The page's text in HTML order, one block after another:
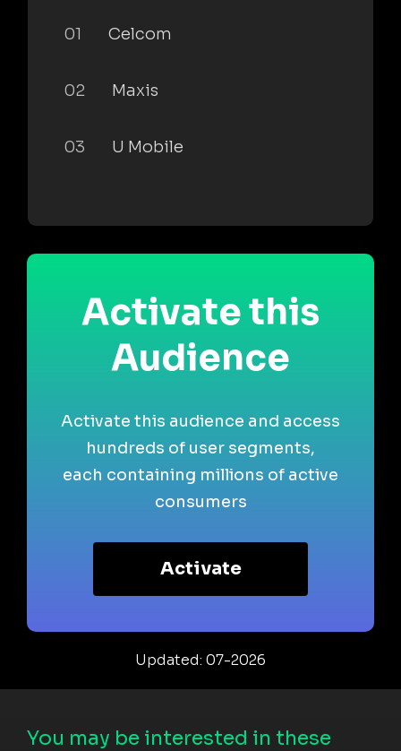
01 Celcom
02 Maxis
03 U Mobile
Activate this
Audience
Activate this audience and access
hundreds of user segments,
each containing millions of active
consumers
Activate
Updated: 07-2026
You may be interested in these